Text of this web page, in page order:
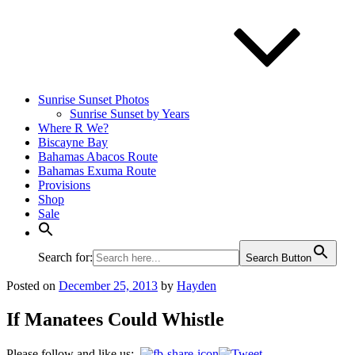
Sunrise Sunset Photos
Sunrise Sunset by Years
Where R We?
Biscayne Bay
Bahamas Abacos Route
Bahamas Exuma Route
Provisions
Shop
Sale
Search for: Search Button
Posted on December 25, 2013 by Hayden
If Manatees Could Whistle